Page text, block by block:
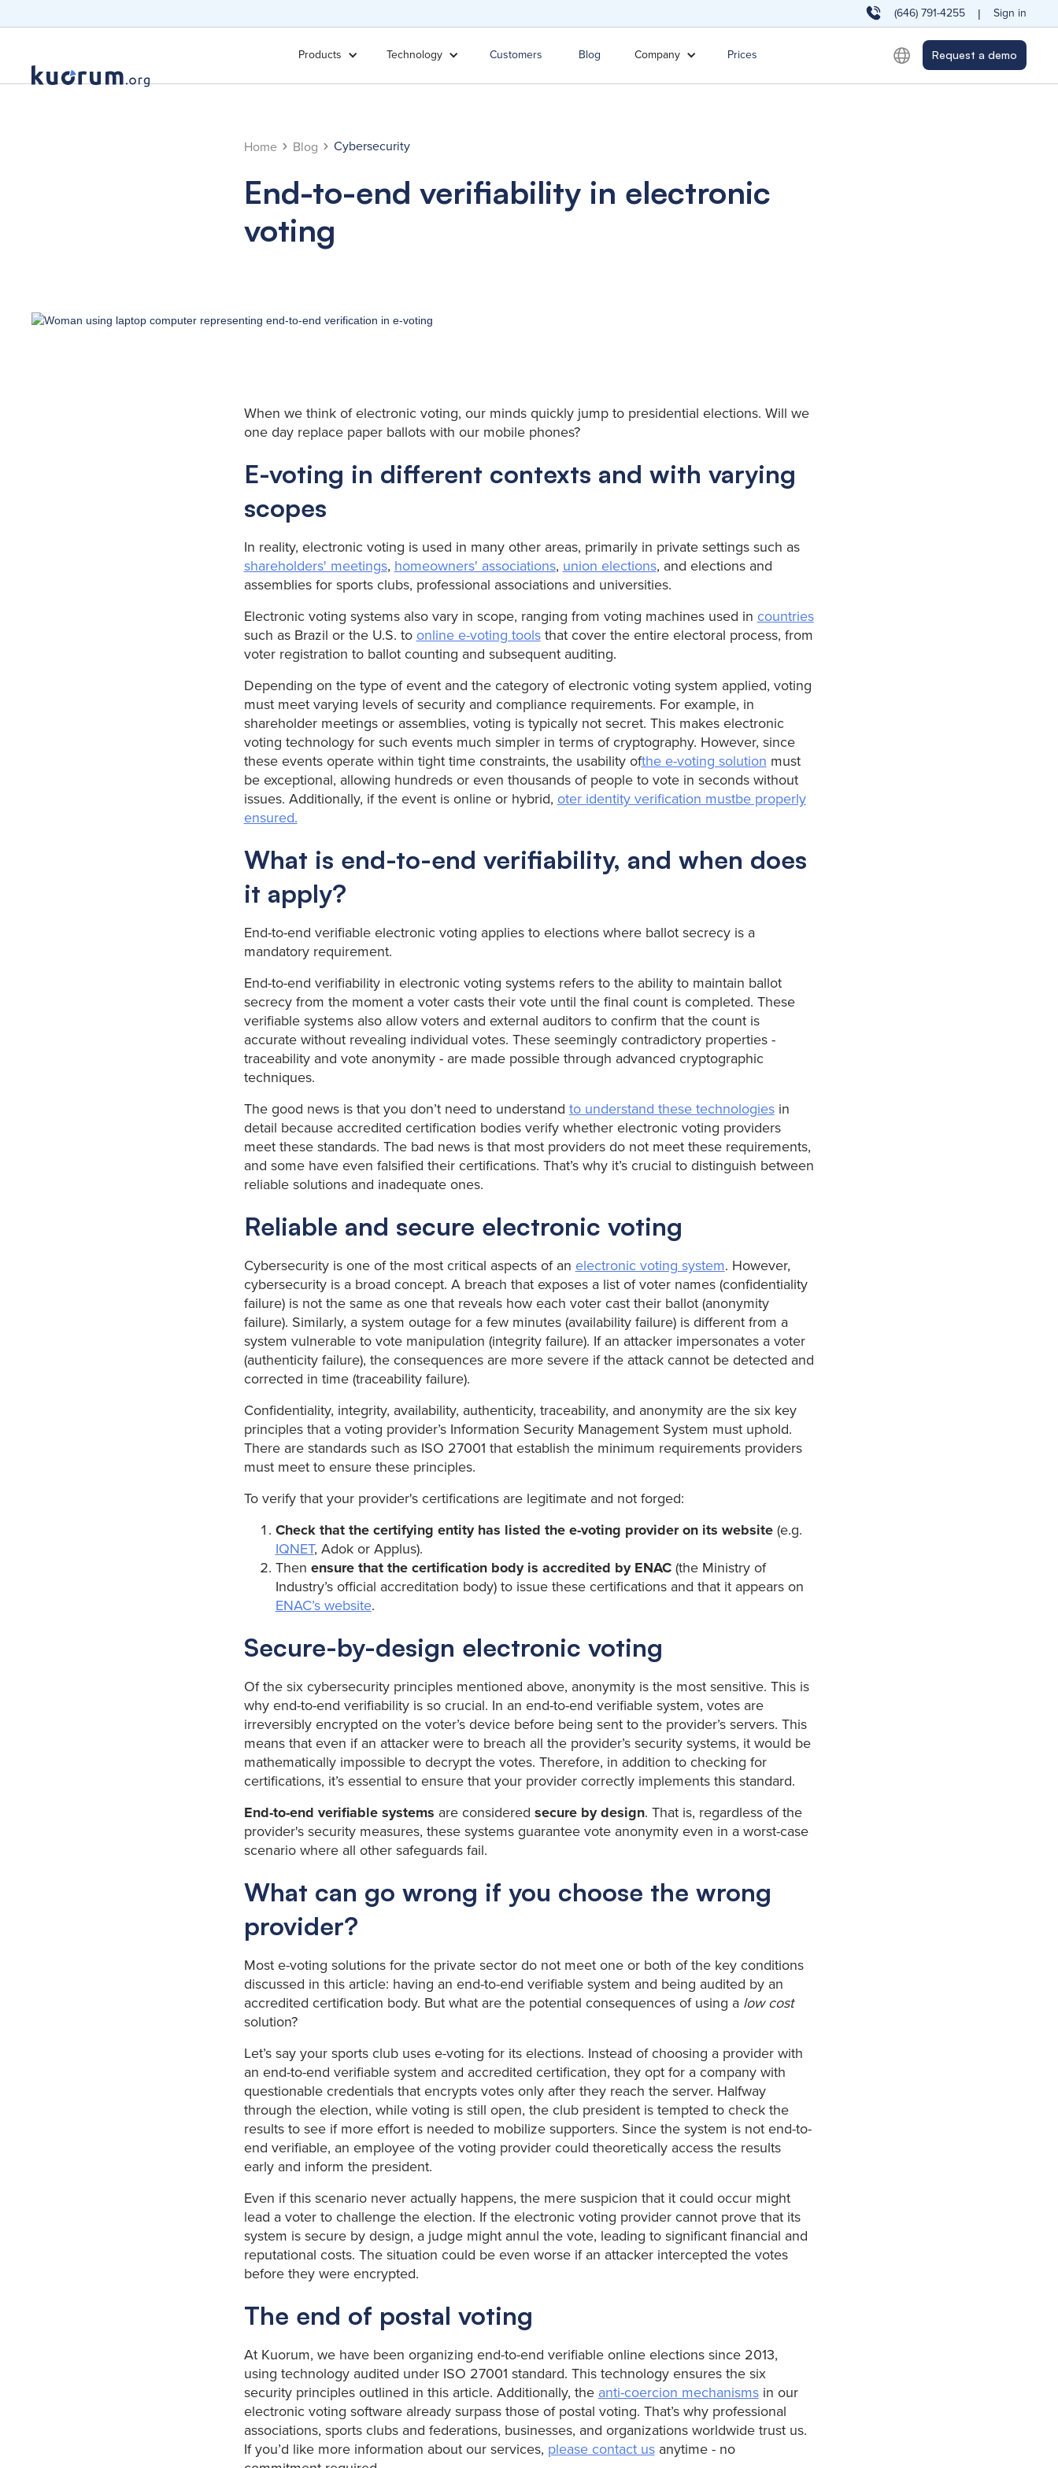
(646) 791-4255 | Sign in
Products Technology Customers Blog Company Prices Request a demo
Home Blog Cybersecurity
End-to-end verifiability in electronic
voting
When we think of electronic voting, our minds quickly jump to presidential elections. Will we
one day replace paper ballots with our mobile phones?
E-voting in different contexts and with varying
scopes
In reality, electronic voting is used in many other areas, primarily in private settings such as
shareholders' meetings,homeowners' associations,union elections, and elections and
assemblies for sports clubs, professional associations and universities.
Electronic voting systems also vary in scope, ranging from voting machines used incountries
such as Brazil or the U.S. toonline e-voting toolsthat cover the entire electoral process, from
voter registration to ballot counting and subsequent auditing.
Depending on the type of event and the category of electronic voting system applied, voting
must meet varying levels of security and compliance requirements. For example, in
shareholder meetings or assemblies, voting is typically not secret. This makes electronic
voting technology for such events much simpler in terms of cryptography. However, since
these events operate within tight time constraints, the usability ofthe e-voting solutionmust
be exceptional, allowing hundreds or even thousands of people to vote in seconds without
issues. Additionally, if the event is online or hybrid,oter identity verification mustbe properly
ensured.
What is end-to-end verifiability, and when does
it apply?
End-to-end verifiable electronic voting applies to elections where ballot secrecy is a
mandatory requirement.
End-to-end verifiability in electronic voting systems refers to the ability to maintain ballot
secrecy from the moment a voter casts their vote until the final count is completed. These
verifiable systems also allow voters and external auditors to confirm that the count is
accurate without revealing individual votes. These seemingly contradictory properties -
traceability and vote anonymity - are made possible through advanced cryptographic
techniques.
The good news is that you don’t need to understandto understand these technologiesin
detail because accredited certification bodies verify whether electronic voting providers
meet these standards. The bad news is that most providers do not meet these requirements,
and some have even falsified their certifications. That’s why it’s crucial to distinguish between
reliable solutions and inadequate ones.
Reliable and secure electronic voting
Cybersecurity is one of the most critical aspects of anelectronic voting system. However,
cybersecurity is a broad concept. A breach that exposes a list of voter names (confidentiality
failure) is not the same as one that reveals how each voter cast their ballot (anonymity
failure). Similarly, a system outage for a few minutes (availability failure) is different from a
system vulnerable to vote manipulation (integrity failure). If an attacker impersonates a voter
(authenticity failure), the consequences are more severe if the attack cannot be detected and
corrected in time (traceability failure).
Confidentiality, integrity, availability, authenticity, traceability, and anonymity are the six key
principles that a voting provider’s Information Security Management System must uphold.
There are standards such as ISO 27001 that establish the minimum requirements providers
must meet to ensure these principles.
To verify that your provider's certifications are legitimate and not forged:
Check that the certifying entity has listed the e-voting provider on its website(e.g.
IQNET, Adok or Applus).
Then ensure that the certification body is accredited by ENAC(the Ministry of
Industry’s official accreditation body) to issue these certifications and that it appears on
ENAC’s website.
Secure-by-design electronic voting
Of the six cybersecurity principles mentioned above, anonymity is the most sensitive. This is
why end-to-end verifiability is so crucial. In an end-to-end verifiable system, votes are
irreversibly encrypted on the voter’s device before being sent to the provider’s servers. This
means that even if an attacker were to breach all the provider’s security systems, it would be
mathematically impossible to decrypt the votes. Therefore, in addition to checking for
certifications, it’s essential to ensure that your provider correctly implements this standard.
End-to-end verifiable systems are considered secure by design. That is, regardless of the
provider's security measures, these systems guarantee vote anonymity even in a worst-case
scenario where all other safeguards fail.
What can go wrong if you choose the wrong
provider?
Most e-voting solutions for the private sector do not meet one or both of the key conditions
discussed in this article: having an end-to-end verifiable system and being audited by an
accredited certification body. But what are the potential consequences of using a low cost
solution?
Let’s say your sports club uses e-voting for its elections. Instead of choosing a provider with
an end-to-end verifiable system and accredited certification, they opt for a company with
questionable credentials that encrypts votes only after they reach the server. Halfway
through the election, while voting is still open, the club president is tempted to check the
results to see if more effort is needed to mobilize supporters. Since the system is not end-to-
end verifiable, an employee of the voting provider could theoretically access the results
early and inform the president.
Even if this scenario never actually happens, the mere suspicion that it could occur might
lead a voter to challenge the election. If the electronic voting provider cannot prove that its
system is secure by design, a judge might annul the vote, leading to significant financial and
reputational costs. The situation could be even worse if an attacker intercepted the votes
before they were encrypted.
The end of postal voting
At Kuorum, we have been organizing end-to-end verifiable online elections since 2013,
using technology audited under ISO 27001 standard. This technology ensures the six
security principles outlined in this article. Additionally, theanti-coercion mechanismsin our
electronic voting software already surpass those of postal voting. That’s why professional
associations, sports clubs and federations, businesses, and organizations worldwide trust us.
If you’d like more information about our services, please contact usanytime - no